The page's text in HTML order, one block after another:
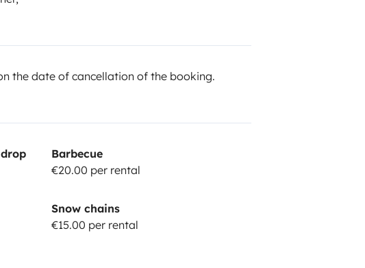
the date of cancellation of the booking.
Barbecue
€20.00 per rental
Snow chains
€15.00 per rental